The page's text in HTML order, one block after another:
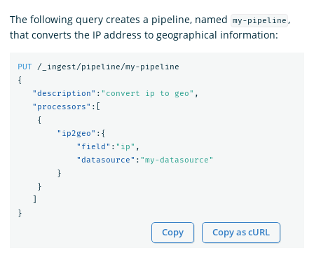
The following query creates a pipeline, named
my-pipeline ,
that converts the IP address to geographical information:
PUT
/_ingest/pipeline/my-pipeline
{
"description" : "convert ip to geo" ,
"processors" :[
{
"ip2geo" :{
"field" : "ip" ,
"datasource" : "my-datasource"
}
}
}
Copy Copy as cURL